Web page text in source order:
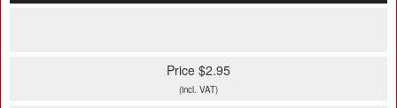
Price $2.95
(incl. VAT)